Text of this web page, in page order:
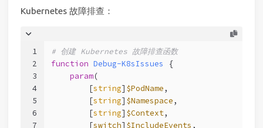
Kubernetes 故障排查：
1
2
3
4
5
6
7
# 创建 Kubernetes 故障排查函数
function Debug-K8sIssues {
param(
        [
string] $PodName,
        [
string] $Namespace,
        [
string] $Context,
        [
switch] $IncludeEvents ,